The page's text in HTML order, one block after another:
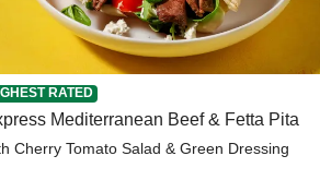
RATED
Mediterranean Beef & Fetta Pita
Cherry Tomato Salad & Green Dressing